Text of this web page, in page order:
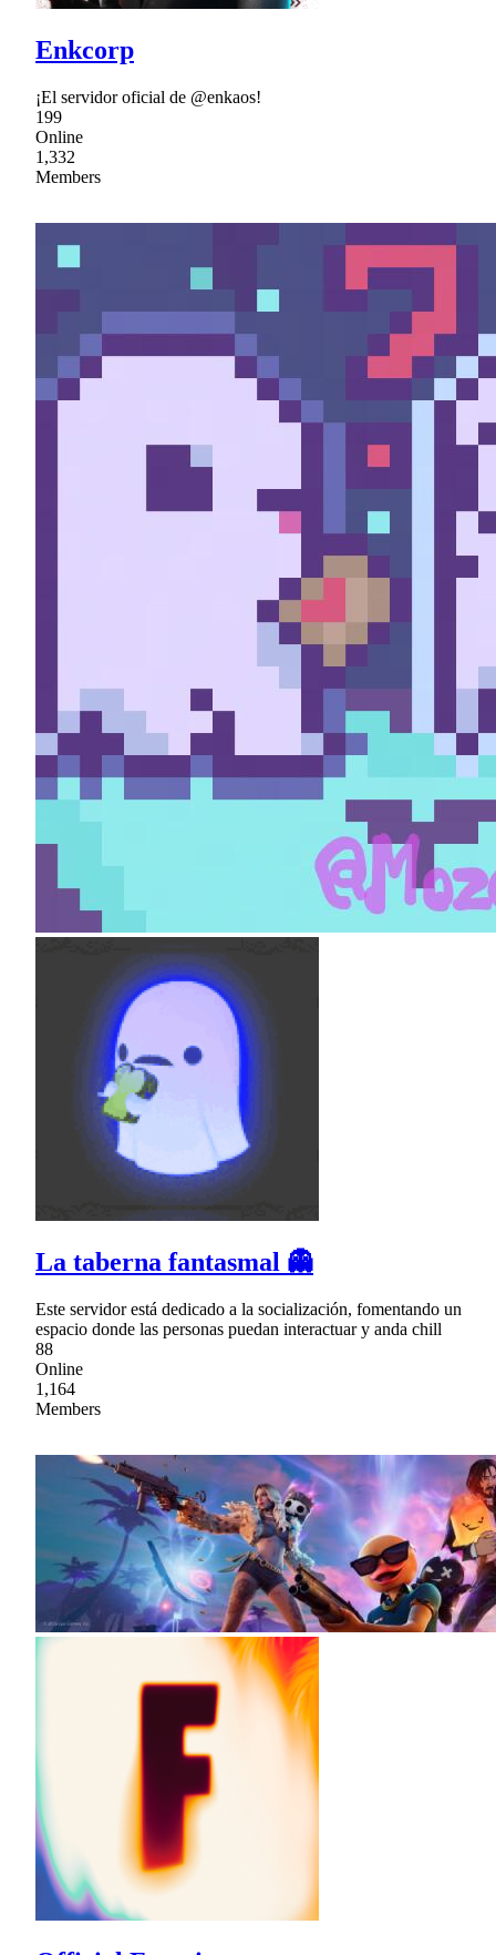
Enkcorp
¡El servidor oficial de @enkaos!
199
Online
1,332
Members
La taberna fantasmal 👻
Este servidor está dedicado a la socialización, fomentando un
espacio donde las personas puedan interactuar y anda chill
88
Online
1,164
Members